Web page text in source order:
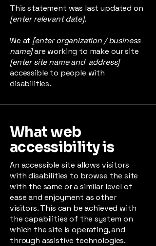
This statement was last updated on
[enter relevant date].
We at [enter organization / business
name]are working to make our site
[enter site name and address]
accessible to people with
disabilities.
What web
accessibility is
An accessible site allows visitors
with disabilities to browse the site
with the same or a similar level of
ease and enjoyment as other
visitors. This can be achieved with
the capabilities of the system on
which the site is operating, and
through assistive technologies.